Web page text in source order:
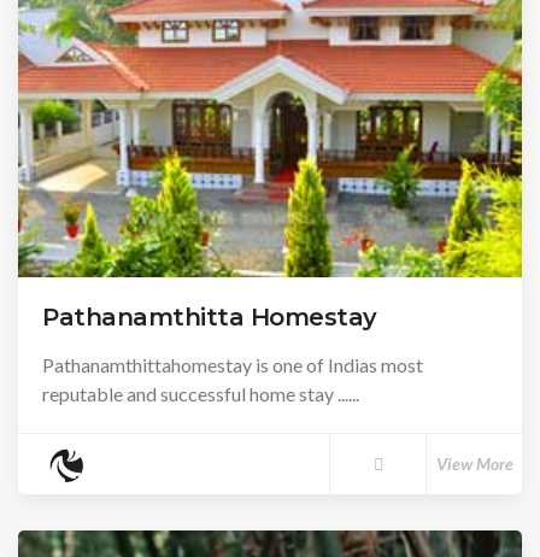
Pathanamthitta Homestay
Pathanamthittahomestay is one of Indias most
reputable and successful home stay ......
View More